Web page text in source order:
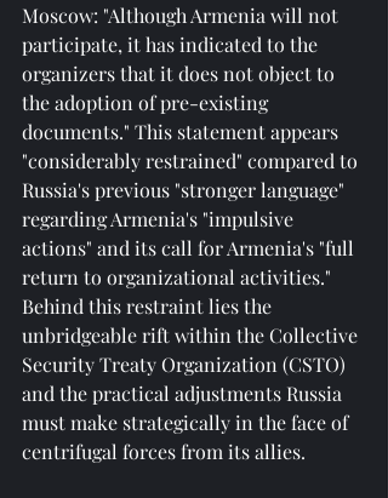
Moscow: "Although Armenia will not
participate, it has indicated to the
organizers that it does not object to
the adoption of pre-existing
documents." This statement appears
"considerably restrained" compared to
Russia's previous "stronger language"
regarding Armenia's "impulsive
actions" and its call for Armenia's "full
return to organizational activities."
Behind this restraint lies the
unbridgeable rift within the Collective
Security Treaty Organization (CSTO)
and the practical adjustments Russia
must make strategically in the face of
centrifugal forces from its allies.